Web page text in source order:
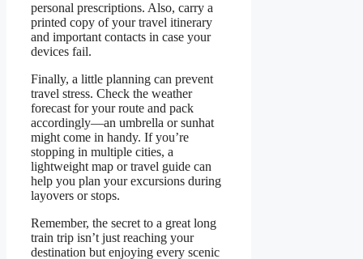
personal prescriptions. Also, carry a
printed copy of your travel itinerary
and important contacts in case your
devices fail.
Finally, a little planning can prevent
travel stress. Check the weather
forecast for your route and pack
accordingly—an umbrella or sunhat
might come in handy. If you’re
stopping in multiple cities, a
lightweight map or travel guide can
help you plan your excursions during
layovers or stops.
Remember, the secret to a great long
train trip isn’t just reaching your
destination but enjoying every scenic